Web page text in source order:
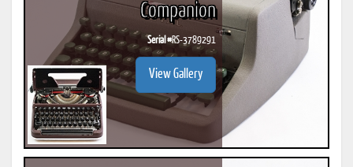
Companion
Serial #RS-3789291
View Gallery